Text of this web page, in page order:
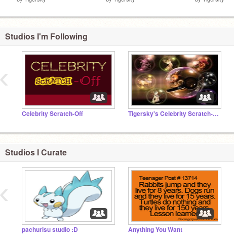
Studios I'm Following
Celebrity Scratch-Off Tigersky's Celebrity Scratch-Off
‹
Studios I Curate
pachurisu studio :D Anything You Want
‹